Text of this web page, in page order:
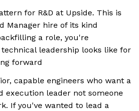
for R&D at Upside. This is
Manager hire of its kind
a role, you're
leadership looks like for
forward
capable engineers who want a
execution leader not someone
If you've wanted to lead a